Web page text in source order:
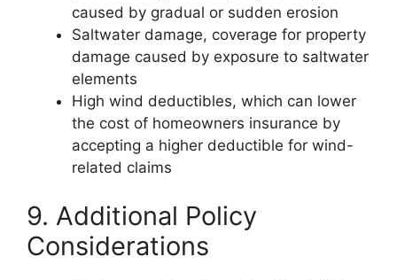
caused by gradual or sudden erosion
Saltwater damage, coverage for property
damage caused by exposure to saltwater
elements
High wind deductibles, which can lower
the cost of homeowners insurance by
accepting a higher deductible for wind-
related claims
9. Additional Policy
Considerations